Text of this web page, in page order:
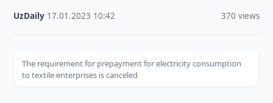
UzDaily 17.01.2023 10:42 370 views
The requirement for prepayment for electricity consumption
to textile enterprises is canceled